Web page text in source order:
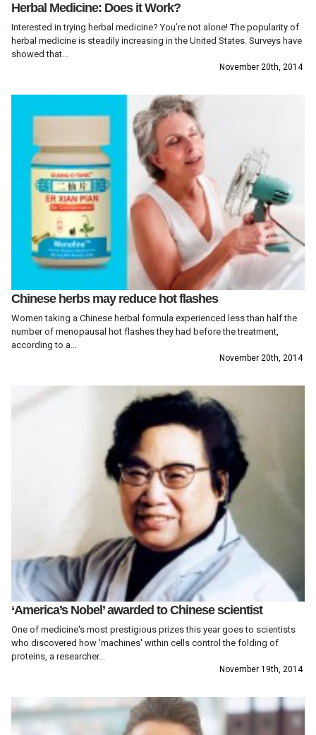
Herbal Medicine: Does it Work?
Interested in trying herbal medicine? You’re not alone! The popularity of
herbal medicine is steadily increasing in the United States. Surveys have
showed that...
November 20th, 2014
Chinese herbs may reduce hot flashes
Women taking a Chinese herbal formula experienced less than half the
number of menopausal hot flashes they had before the treatment,
according to a...
November 20th, 2014
‘America’s Nobel’ awarded to Chinese scientist
One of medicine's most prestigious prizes this year goes to scientists
who discovered how 'machines' within cells control the folding of
proteins, a researcher...
November 19th, 2014